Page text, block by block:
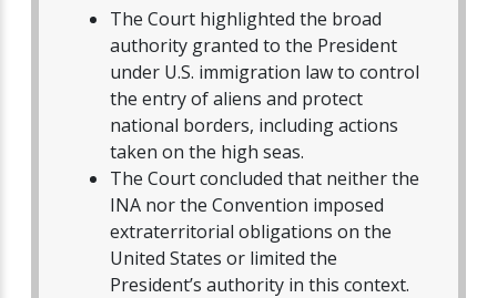
The Court highlighted the broad
authority granted to the President
under U.S. immigration law to control
the entry of aliens and protect
national borders, including actions
taken on the high seas.
The Court concluded that neither the
INA nor the Convention imposed
extraterritorial obligations on the
United States or limited the
President’s authority in this context.